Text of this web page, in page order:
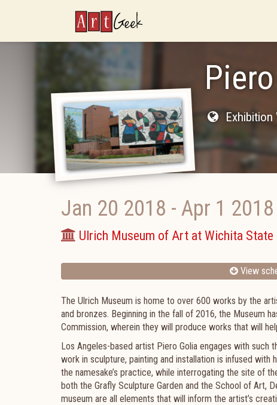
ArtGeek
Exhibition
Jan 20 2018 - Apr 1 2018
Ulrich Museum of Art at Wichita State
View
The Ulrich Museum is home to over 600 works by the
and bronzes. Beginning in the fall of 2016, the Museum
Commission, wherein they will produce works that will
Los Angeles-based artist Piero Golia engages with such
work in sculpture, painting and installation is infused
the namesake’s practice, while interrogating the site of
both the Grafly Sculpture Garden and the School of Art,
museum are all elements that will inform the artist’s